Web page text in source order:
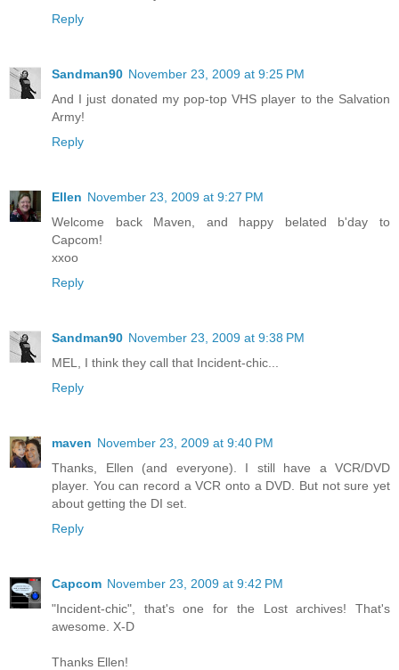
Reply
Sandman90 November 23, 2009 at 9:25 PM
And I just donated my pop-top VHS player to the Salvation
Army!
Reply
Ellen November 23, 2009 at 9:27 PM
Welcome back Maven, and happy belated b'day to
Capcom!
xxoo
Reply
Sandman90 November 23, 2009 at 9:38 PM
MEL, I think they call that Incident-chic...
Reply
maven November 23, 2009 at 9:40 PM
Thanks, Ellen (and everyone). I still have a VCR/DVD
player. You can record a VCR onto a DVD. But not sure yet
about getting the DI set.
Reply
Capcom November 23, 2009 at 9:42 PM
"Incident-chic", that's one for the Lost archives! That's
awesome. X-D
Thanks Ellen!